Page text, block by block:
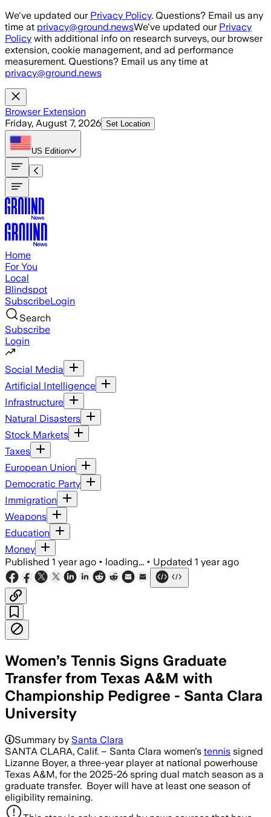
Skip to main content
We've updated our Privacy Policy. Questions? Email us any
time at privacy@ground.newsWe've updated our Privacy
Policy with additional info on research surveys, our browser
extension, cookie management, and ad performance
measurement. Questions? Email us any time at
privacy@ground.news
Browser Extension
Friday, August 7, 2026 Set Location
US Edition
Home
For You
Local
Blindspot
SubscribeLogin
Search
Subscribe
Login
Social Media
Artificial Intelligence
Infrastructure
Natural Disasters
Stock Markets
Taxes
European Union
Democratic Party
Immigration
Weapons
Education
Money
Published 1 year ago • loading... • Updated 1 year ago
Women’s Tennis Signs Graduate
Transfer from Texas A&M with
Championship Pedigree - Santa Clara
University
Summary by Santa Clara
SANTA CLARA, Calif. – Santa Clara women's tennis signed
Lizanne Boyer, a three-year player at national powerhouse
Texas A&M, for the 2025-26 spring dual match season as a
graduate transfer. Boyer will have at least one season of
eligibility remaining.